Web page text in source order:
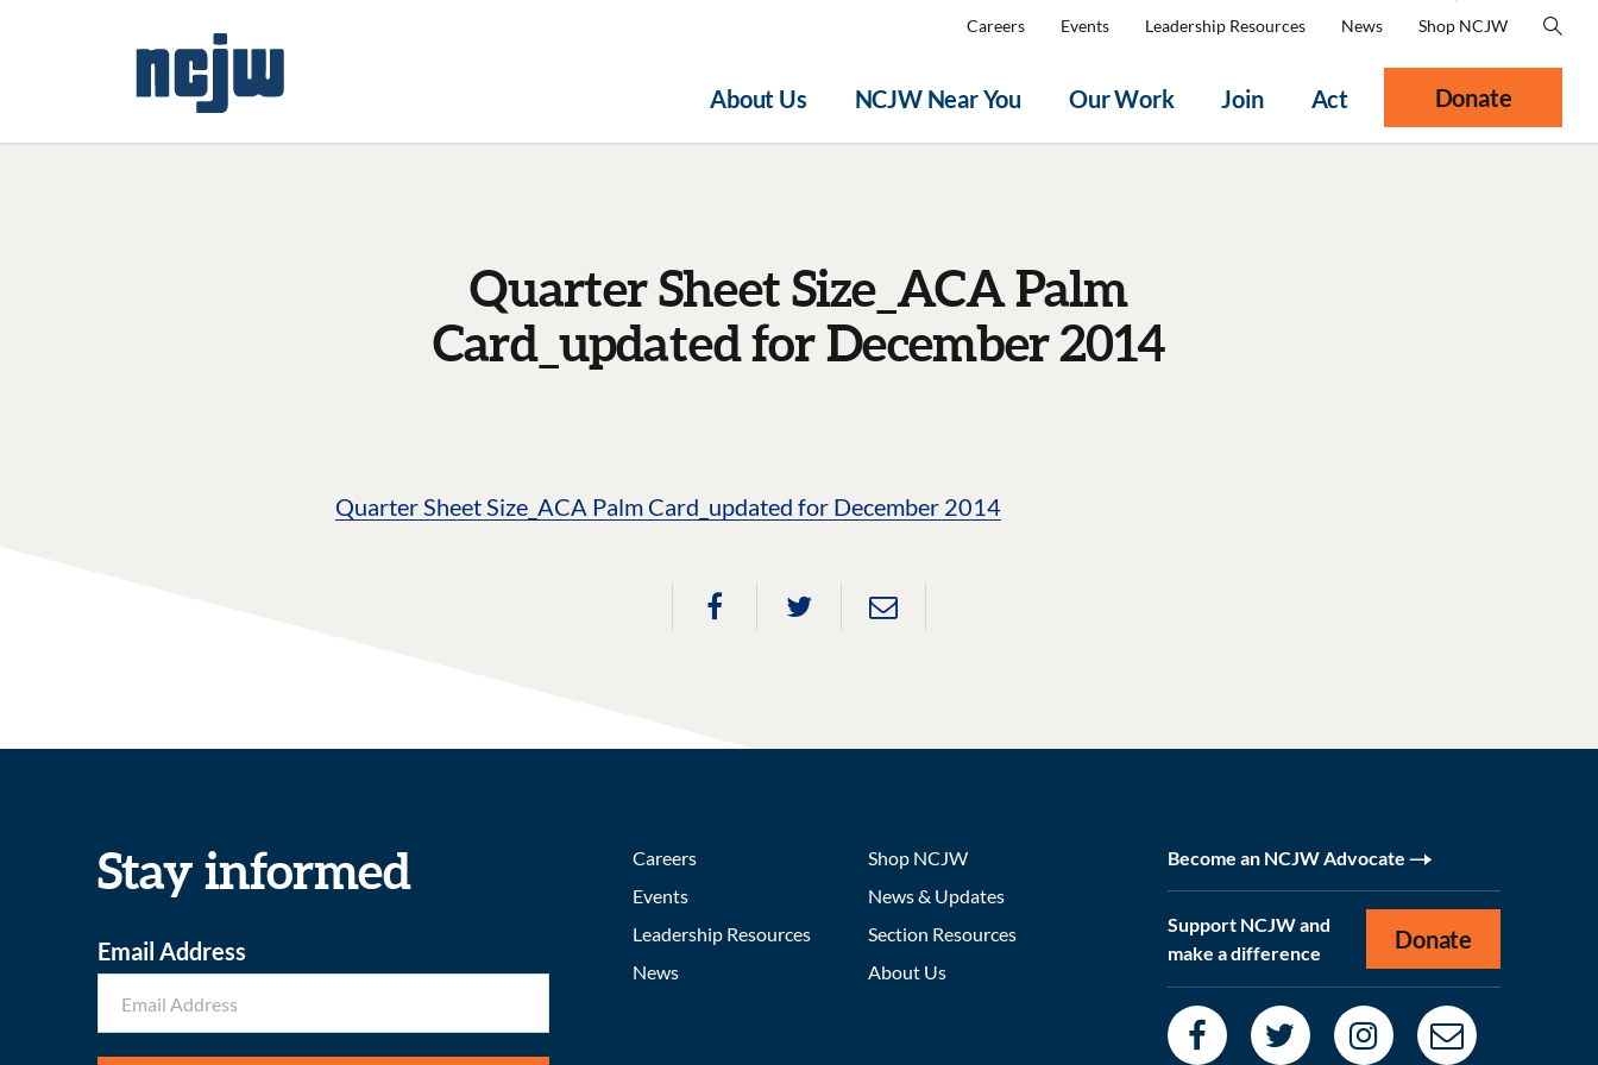
About Us NCJW Near You Our Work Join Act
Careers Events Leadership Resources News Shop NCJW
Donate
Quarter Sheet Size_ACA Palm
Card_updated for December 2014
Quarter Sheet Size_ACA Palm Card_updated for December 2014
Stay informed
Email Address
Careers
Events
Leadership Resources
News
Shop NCJW
News & Updates
Section Resources
About Us
Become an NCJW Advocate
Support NCJW and
make a difference
Donate